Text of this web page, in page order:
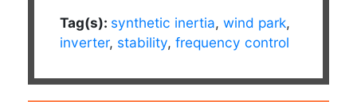
Tag(s): synthetic inertia, wind park,
inverter, stability, frequency control